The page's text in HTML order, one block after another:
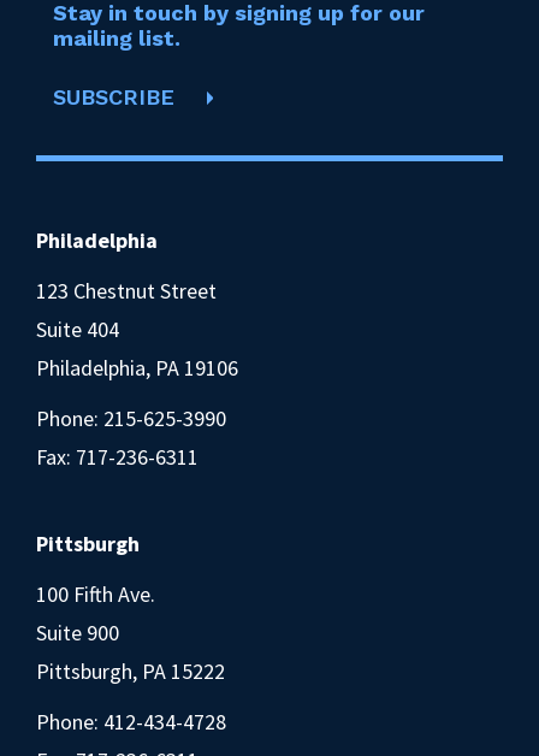
Stay in touch by signing up for our
mailing list.
SUBSCRIBE
Philadelphia
123 Chestnut Street
Suite 404
Philadelphia, PA 19106
Phone: 215-625-3990
Fax: 717-236-6311
Pittsburgh
100 Fifth Ave.
Suite 900
Pittsburgh, PA 15222
Phone: 412-434-4728